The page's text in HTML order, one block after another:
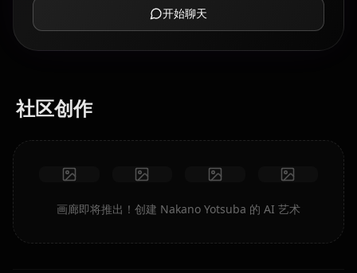
开始聊天
社区创作
画廊即将推出！创建 Nakano Yotsuba 的 AI 艺术